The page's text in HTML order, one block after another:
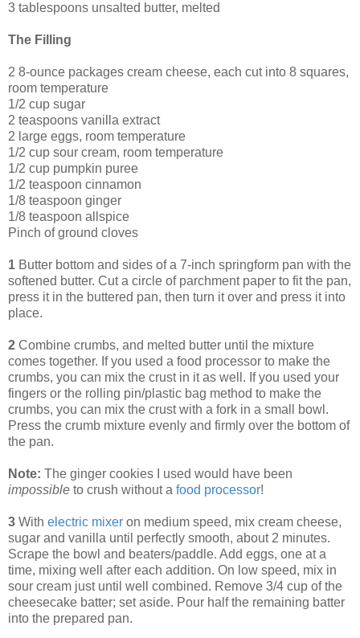
3 tablespoons unsalted butter, melted
The Filling
2 8-ounce packages cream cheese, each cut into 8 squares,
room temperature
1/2 cup sugar
2 teaspoons vanilla extract
2 large eggs, room temperature
1/2 cup sour cream, room temperature
1/2 cup pumpkin puree
1/2 teaspoon cinnamon
1/8 teaspoon ginger
1/8 teaspoon allspice
Pinch of ground cloves
1 Butter bottom and sides of a 7-inch springform pan with the
softened butter. Cut a circle of parchment paper to fit the pan,
press it in the buttered pan, then turn it over and press it into
place.
2 Combine crumbs, and melted butter until the mixture
comes together. If you used a food processor to make the
crumbs, you can mix the crust in it as well. If you used your
fingers or the rolling pin/plastic bag method to make the
crumbs, you can mix the crust with a fork in a small bowl.
Press the crumb mixture evenly and firmly over the bottom of
the pan.
Note: The ginger cookies I used would have been
impossible to crush without a food processor!
3 With electric mixer on medium speed, mix cream cheese,
sugar and vanilla until perfectly smooth, about 2 minutes.
Scrape the bowl and beaters/paddle. Add eggs, one at a
time, mixing well after each addition. On low speed, mix in
sour cream just until well combined. Remove 3/4 cup of the
cheesecake batter; set aside. Pour half the remaining batter
into the prepared pan.